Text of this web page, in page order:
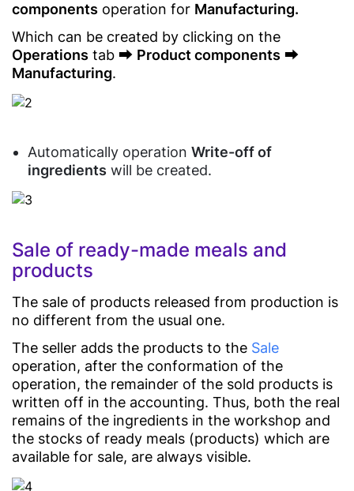
components operation for Manufacturing.
Which can be created by clicking on the
Operations tab ⮕ Product components ⮕
Manufacturing.
Automatically operation Write-off of
ingredients will be created.
Sale of ready-made meals and
products
The sale of products released from production is
no different from the usual one.
The seller adds the products to the Sale
operation, after the conformation of the
operation, the remainder of the sold products is
written off in the accounting. Thus, both the real
remains of the ingredients in the workshop and
the stocks of ready meals (products) which are
available for sale, are always visible.